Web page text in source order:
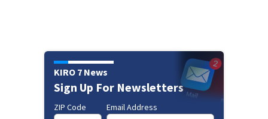
KIRO 7 News
Sign Up For Newsletters
ZIP Code Email Address